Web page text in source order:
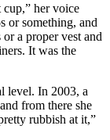
her voice
or something, and
a proper vest and
It was the
level. In 2003, a
from there she
rubbish at it,”